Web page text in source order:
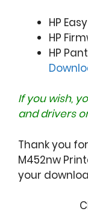
HP
HP
HP
If you wish,
and drivers
Thank you
M452nw
your